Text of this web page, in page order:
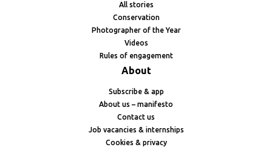
All stories
Conservation
Photographer of the Year
Videos
Rules of engagement
About
Subscribe & app
About us – manifesto
Contact us
Job vacancies & internships
Cookies & privacy